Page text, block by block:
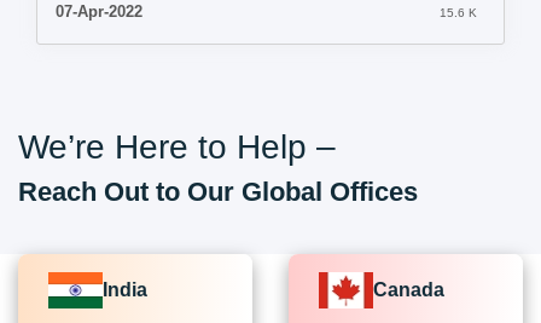
07-Apr-2022 15.6 K
We’re Here to Help –
Reach Out to Our Global Offices
India Canada